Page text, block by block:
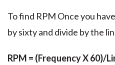
To find RPM Once you
by sixty and divide by the
RPM = (Frequency X 60)/